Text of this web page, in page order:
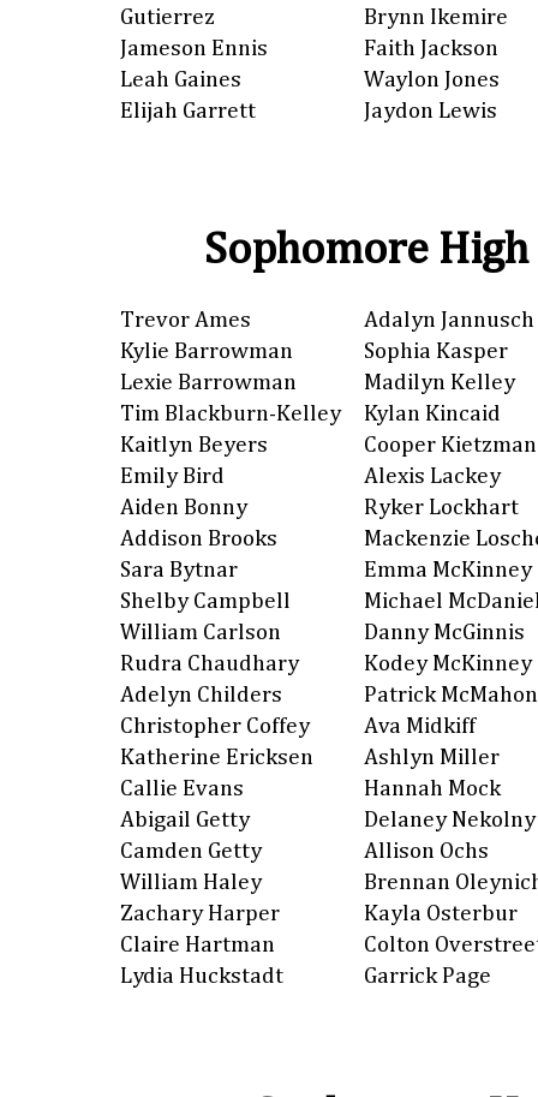
Gutierrez
Jameson Ennis
Leah Gaines
Elijah Garrett
Brynn Ikemire
Faith Jackson
Waylon Jones
Jaydon Lewis
Sophomore
Trevor Ames
Kylie Barrowman
Lexie Barrowman
Tim Blackburn-Kelley
Kaitlyn Beyers
Emily Bird
Aiden Bonny
Addison Brooks
Sara Bytnar
Shelby Campbell
William Carlson
Rudra Chaudhary
Adelyn Childers
Christopher Coffey
Katherine Ericksen
Callie Evans
Abigail Getty
Camden Getty
William Haley
Zachary Harper
Claire Hartman
Lydia Huckstadt
Adalyn Jannusch
Sophia Kasper
Madilyn Kelley
Kylan Kincaid
Cooper Kietzman
Alexis Lackey
Ryker Lockhart
Mackenzie
Emma McKinney
Michael
Danny McGinnis
Kodey McKinney
Patrick McMahon
Ava Midkiff
Ashlyn Miller
Hannah Mock
Delaney Nekolny
Allison Ochs
Brennan
Kayla Osterbur
Colton
Garrick Page